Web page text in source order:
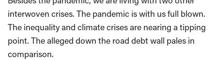
interwoven crises. The pandemic is with us full blown.
The inequality and climate crises are nearing a tipping
point. The alleged down the road debt wall pales in
comparison.